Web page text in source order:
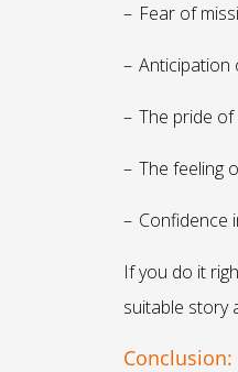
– Fear of
– Anticipation
– The pride
– The feeling
– Confidence
If you do it
suitable story
Conclusion: